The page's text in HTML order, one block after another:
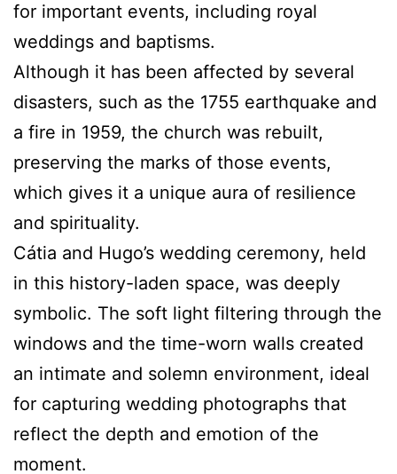
for important events, including royal
weddings and baptisms.
Although it has been affected by several
disasters, such as the 1755 earthquake and
a fire in 1959, the church was rebuilt,
preserving the marks of those events,
which gives it a unique aura of resilience
and spirituality.
Cátia and Hugo’s wedding ceremony, held
in this history-laden space, was deeply
symbolic. The soft light filtering through the
windows and the time-worn walls created
an intimate and solemn environment, ideal
for capturing wedding photographs that
reflect the depth and emotion of the
moment.